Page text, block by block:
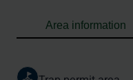
Area information